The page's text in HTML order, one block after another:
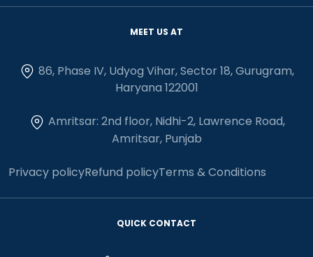
MEET US AT
86, Phase IV, Udyog Vihar, Sector 18, Gurugram,
Haryana 122001
Amritsar: 2nd floor, Nidhi-2, Lawrence Road,
Amritsar, Punjab
Privacy policyRefund policyTerms & Conditions
QUICK CONTACT